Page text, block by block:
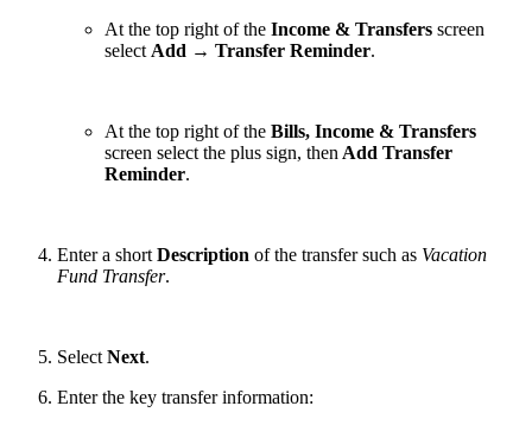
At the top right of the Income & Transfers screen
select Add → Transfer Reminder.
At the top right of the Bills, Income & Transfers
screen select the plus sign, then Add Transfer
Reminder.
Enter a short Description of the transfer such as Vacation
Fund Transfer.
Select Next.
Enter the key transfer information: